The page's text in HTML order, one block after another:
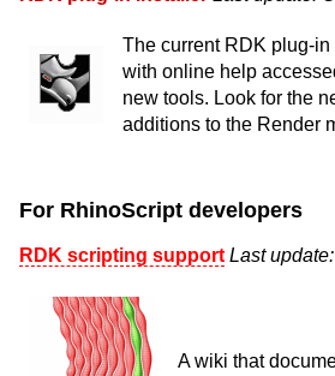
The current RDK plug-
with online help
new tools. Look for the
additions to the Render
For RhinoScript developers
RDK scripting support Last
A wiki that